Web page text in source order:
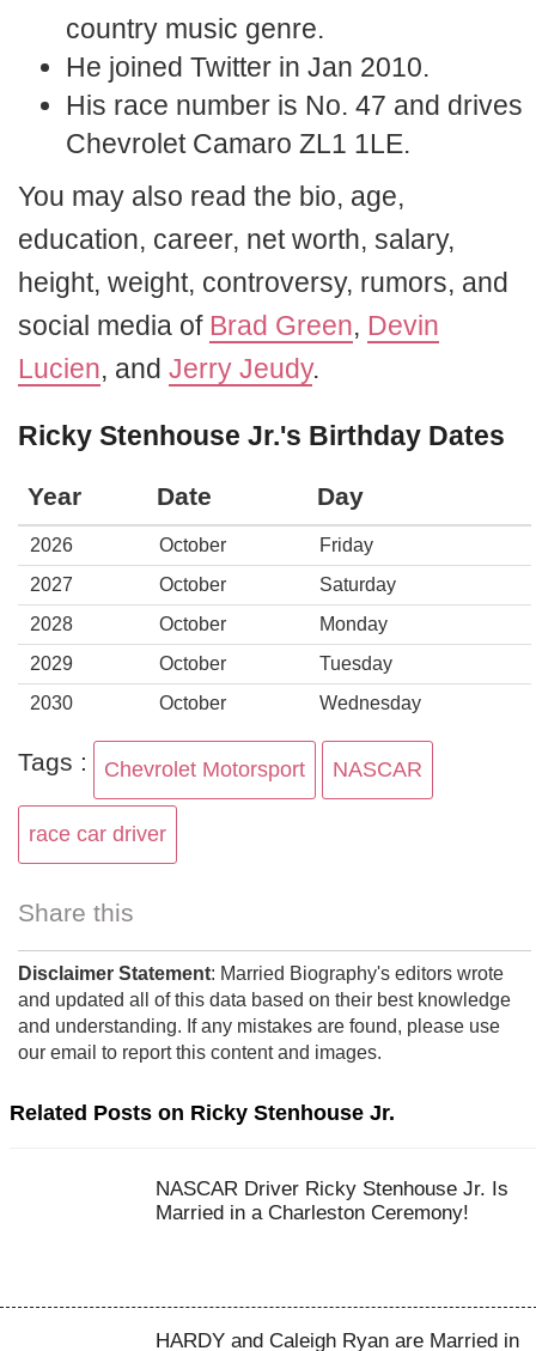
country music genre.
He joined Twitter in Jan 2010.
His race number is No. 47 and drives
Chevrolet Camaro ZL1 1LE.
You may also read the bio, age,
education, career, net worth, salary,
height, weight, controversy, rumors, and
social media of Brad Green, Devin
Lucien, and Jerry Jeudy.
Ricky Stenhouse Jr.'s Birthday Dates
Year Date Day
2026 October
Friday
2027
October
Saturday
2028
October
Monday
2029
October
Tuesday
2030
October Wednesday
Tags : Chevrolet Motorsport NASCAR
race car driver
Share this
Disclaimer Statement: Married Biography's editors wrote
and updated all of this data based on their best knowledge
and understanding. If any mistakes are found, please use
our email to report this content and images.
Related Posts on Ricky Stenhouse Jr.
NASCAR Driver Ricky Stenhouse Jr. Is
Married in a Charleston Ceremony!
HARDY and Caleigh Ryan are Married in